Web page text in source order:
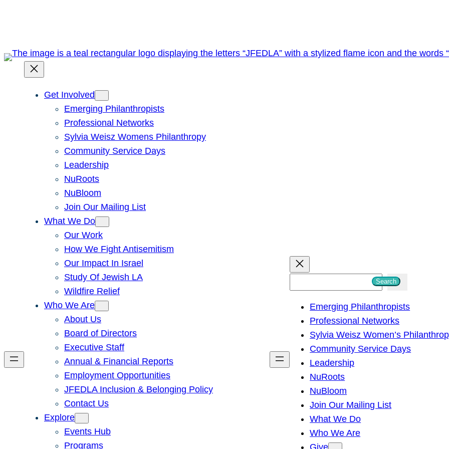
Get Involved
Emerging Philanthropists
Professional Networks
Sylvia Weisz Womens Philanthropy
Community Service Days
Leadership
NuRoots
NuBloom
Join Our Mailing List
What We Do
Our Work
How We Fight Antisemitism
Our Impact In Israel
Study Of Jewish LA
Wildfire Relief
Who We Are
About Us
Board of Directors
Executive Staff
Annual & Financial Reports
Employment Opportunities
JFEDLA Inclusion & Belonging Policy
Contact Us
Explore
Events Hub
Programs
h
Search
Emerging Philanthropists
Professional Networks
Sylvia Weisz Women’s
Community Service Days
Leadership
NuRoots
NuBloom
Join Our Mailing List
What We Do
Who We Are
Give